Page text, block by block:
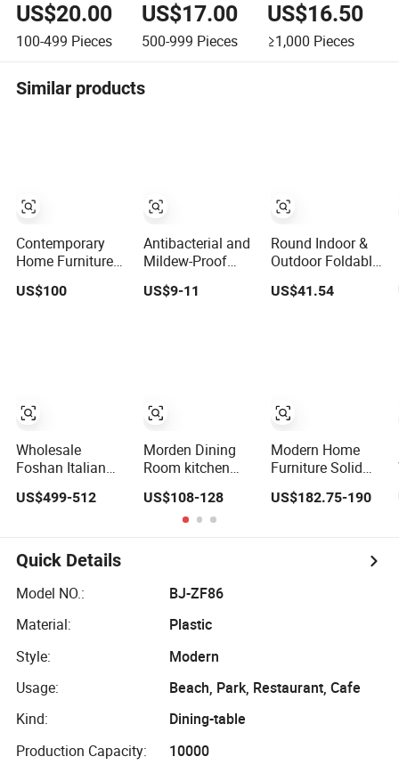
US$20.00
100-499 Pieces
US$17.00
500-999 Pieces
US$16.50
≥1,000 Pieces
Similar products
Contemporary
Home Furniture
Household Solid
Wood Folding
US$100
Wholesale
Foshan Italian
Luxury Mesa
Extendable
Folding Metal
Leg Dining Room
Table Home
US$499-512
Antibacterial and
Mildew-Proof
Environmentally
Friendly and
US$9-11
Morden Dining
Room kitchen
Extendable
Furniture Dining
Table MDF Table
US$108-128
Round Indoor &
Outdoor Foldable
Dining Table,
Wood Plastic Slat
US$41.54
Modern Home
Furniture Solid
Dining Table Wtih
Living Room
US$182.75-190
Quick Details
Model NO.:
BJ-ZF86
Material:
Plastic
Style:
Modern
Usage:
Beach, Park, Restaurant, Cafe
Kind:
Dining-table
Production Capacity:
10000